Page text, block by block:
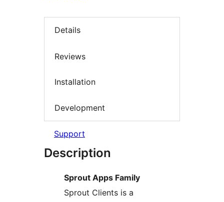
Details
Reviews
Installation
Development
Support
Description
Sprout Apps Family
Sprout Clients is a